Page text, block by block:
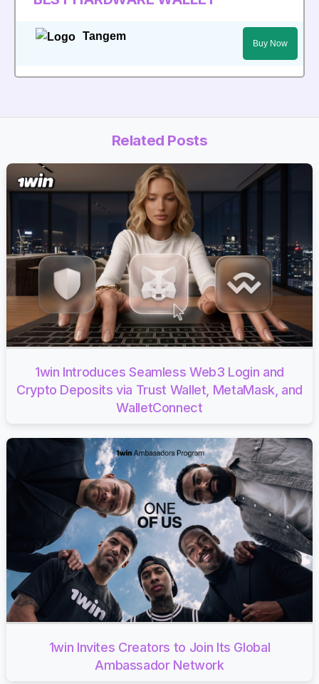
Tangem
Buy Now
Related Posts
1win Introduces Seamless Web3 Login and
Crypto Deposits via Trust Wallet, MetaMask, and
WalletConnect
1win Invites Creators to Join Its Global
Ambassador Network